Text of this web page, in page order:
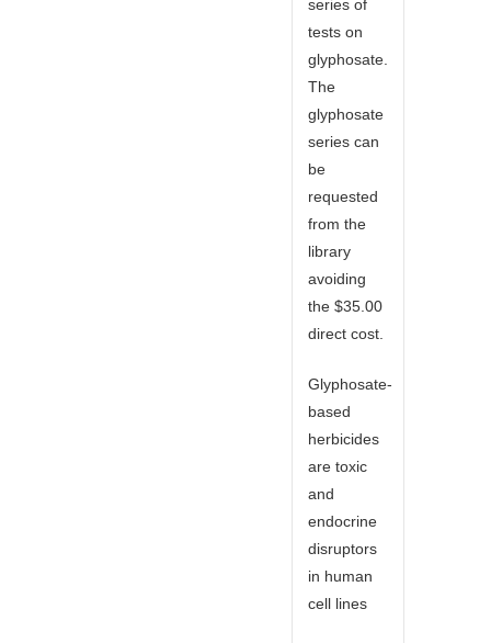
series of
tests on
glyphosate.
The
glyphosate
series can
be
requested
from the
library
avoiding
the $35.00
direct cost.
Glyphosate-
based
herbicides
are toxic
and
endocrine
disruptors
in human
cell lines